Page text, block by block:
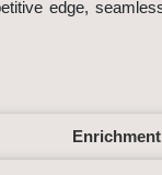
edge,